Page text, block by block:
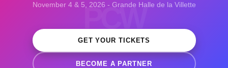
PCW
November 4 & 5, 2026 - Grande Halle de la Villette
GET YOUR TICKETS
BECOME A PARTNER